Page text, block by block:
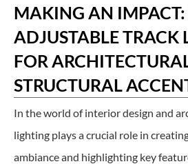
MAKING AN
ADJUSTABLE TRACK
FOR
STRUCTURAL
In the world of interior design and
lighting plays a crucial role in
ambiance and highlighting key